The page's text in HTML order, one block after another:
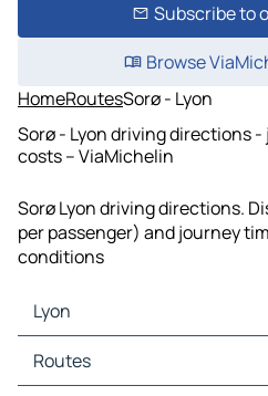
Subscribe to
Browse
HomeRoutesSorø - Lyon
Sorø - Lyon driving directions
costs – ViaMichelin
Sorø Lyon driving directions.
per passenger) and journey
conditions
Lyon
Lyon Maps
Lyon Traffic
Routes